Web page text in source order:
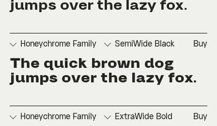
□ Fractions
□
Numerators
Inferiors
Set 1
Stylistic
Set 3
jumps over the lazy fox.
Honeychrome Family SemiWide Black Buy
□ Denominators
□ Fractions
□
Numerators
□ Scientific
Inferiors
□ Stylistic
Set 1
□
Set 3
The quick brown dog
jumps over the lazy fox.
Honeychrome Family ExtraWide Bold Buy